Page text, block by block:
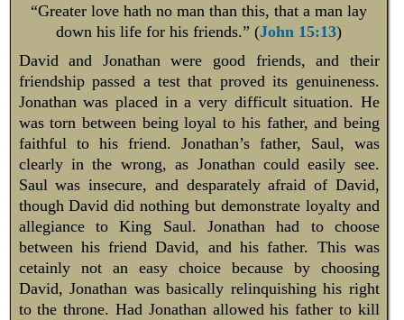
“Greater love hath no man than this, that a man lay
down his life for his friends.” (John 15:13)
David and Jonathan were good friends, and their
friendship passed a test that proved its genuineness.
Jonathan was placed in a very difficult situation. He
was torn between being loyal to his father, and being
faithful to his friend. Jonathan’s father, Saul, was
clearly in the wrong, as Jonathan could easily see.
Saul was insecure, and desparately afraid of David,
though David did nothing but demonstrate loyalty and
allegiance to King Saul. Jonathan had to choose
between his friend David, and his father. This was
cetainly not an easy choice because by choosing
David, Jonathan was basically relinquishing his right
to the throne. Had Jonathan allowed his father to kill